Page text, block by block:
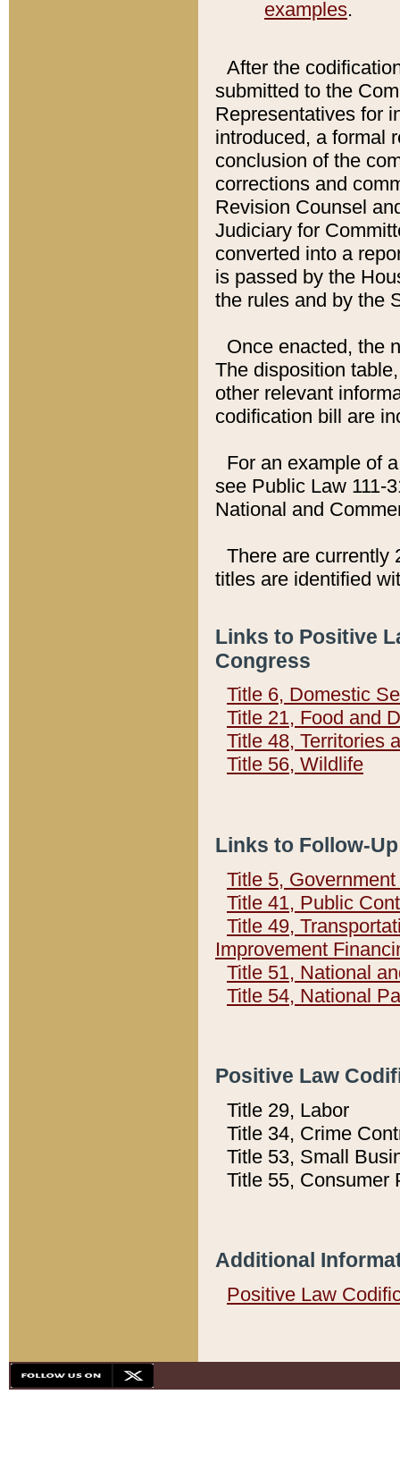
examples.
After the
submitted to the
Representatives for
introduced, a formal
conclusion of the
corrections and
Revision Counsel
Judiciary for
converted into a
is passed by the
the rules and by the
Once enacted, the
The disposition
other relevant
codification bill are
For an example of
see Public Law 111-
National and
There are currently
titles are identified
Links to Positive
Congress
Title 6, Domestic
Title 21, Food and
Title 48, Territories
Title 56, Wildlife
Links to Follow-
Title 5,
Title 41, Public
Title 49,
Improvement
Title 51, National
Title 54, National
Positive Law
Title 29, Labor
Title 34, Crime
Title 53, Small
Title 55, Consumer
Additional
Positive Law